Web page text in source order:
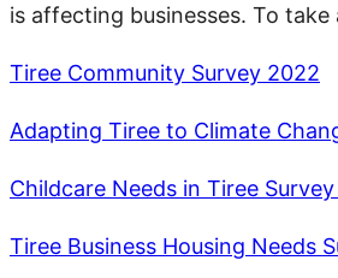
is affecting businesses. To
Tiree Community Survey 2022
Adapting Tiree to Climate
Childcare Needs in Tiree
Tiree Business Housing Needs